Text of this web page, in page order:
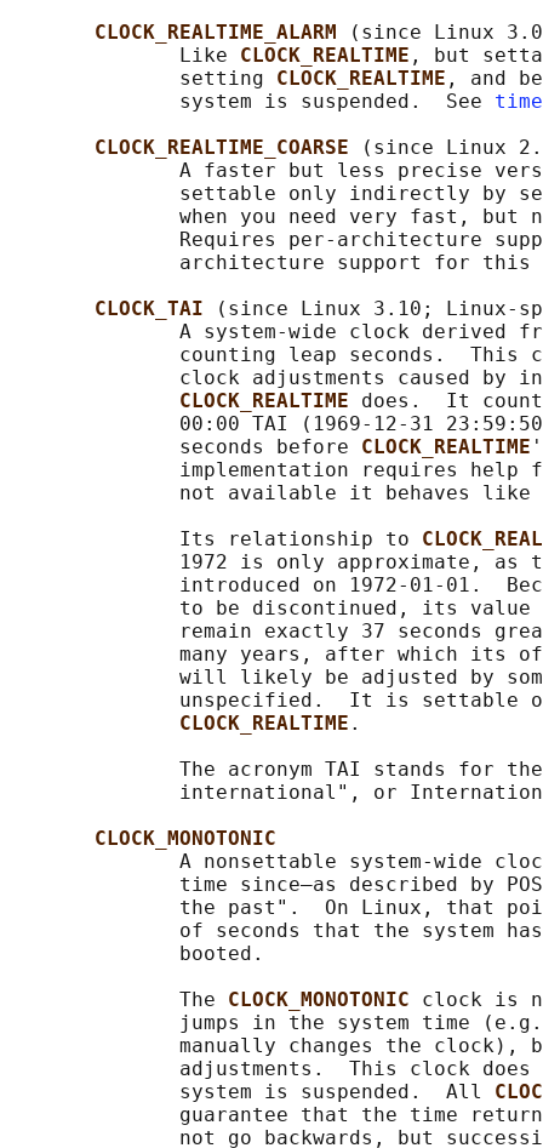
CLOCK_REALTIME_ALARM
(since Linux
              Like
CLOCK_REALTIME , but
              setting
CLOCK_REALTIME , and
              system is suspended.  See
CLOCK_REALTIME_COARSE
(since Linux
A faster but less precise
settable only indirectly by
when you need very fast, but
Requires per-architecture
architecture support for
CLOCK_TAI
(since Linux 3.10; Linux-
A system-wide clock derived
counting leap seconds.  This
clock adjustments caused by
CLOCK_REALTIME does.  It
00:00 TAI (1969-12-31
              seconds before
CLOCK_REALTIME
implementation requires help
              not available it behaves like
              Its relationship to
1972 is only approximate, as
introduced on 1972-01-01.
to be discontinued, its value
remain exactly 37 seconds
many years, after which its
will likely be adjusted by
unspecified.  It is settable
CLOCK_REALTIME .
The acronym TAI stands for
international", or
CLOCK_MONOTONIC
A nonsettable system-wide
time since—as described by
the past".  On Linux, that
of seconds that the system
              booted.
              The
CLOCK_MONOTONIC clock is
jumps in the system time
manually changes the clock),
adjustments.  This clock does
              system is suspended.  All
guarantee that the time
not go backwards, but